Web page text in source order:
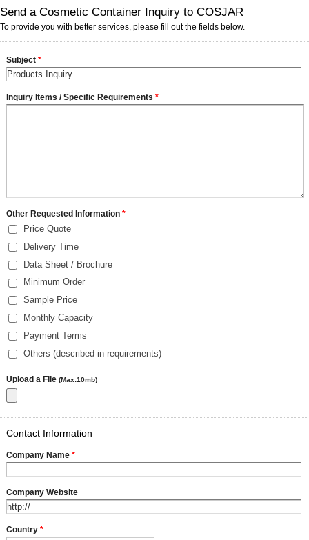
Send a Cosmetic Container Inquiry to COSJAR
To provide you with better services, please fill out the fields below.
Subject *
Inquiry Items / Specific Requirements *
Other Requested Information *
Price Quote
Delivery Time
Data Sheet / Brochure
Minimum Order
Sample Price
Monthly Capacity
Payment Terms
Others (described in requirements)
Upload a File (Max:10mb)
Contact Information
Company Name *
Company Website
Country *